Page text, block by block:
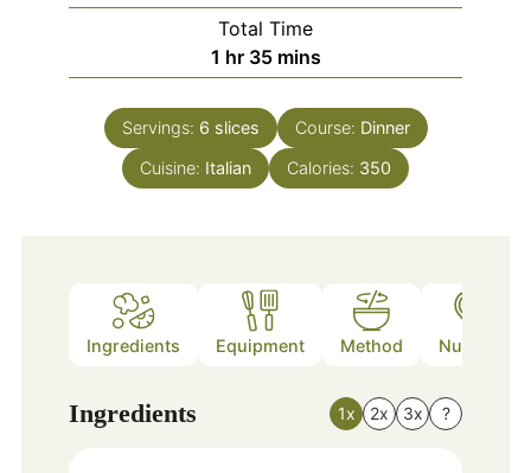
Total Time
1 hour
hr 35minutes
mins
Servings: 6 slices Course: Dinner
Cuisine: Italian Calories: 350
Ingredients Equipment Method Nutrition
Ingredients 1x 2x 3x ?